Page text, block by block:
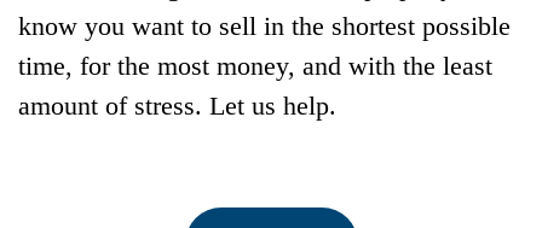
know you want to sell in the shortest possible
time, for the most money, and with the least
amount of stress. Let us help.